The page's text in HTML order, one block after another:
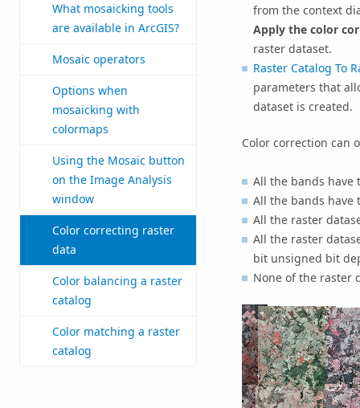
What mosaicking tools
are available in ArcGIS?
Mosaic operators
Options when
mosaicking with
colormaps
Using the Mosaic button
on the Image Analysis
window
Color correcting raster
data
Color balancing a raster
catalog
Color matching a raster
catalog
from the context
Apply the color
raster dataset.
Raster Catalog To
parameters that
dataset is created.
Color correction can
All the bands have
All the bands
All the raster
All the raster
bit unsigned bit
None of the raster